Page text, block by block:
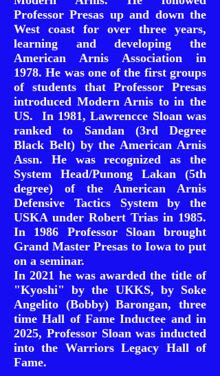
Professor Presas up and down the
West coast for over three years,
learning and developing the
American Arnis Association in
1978. He was one of the first groups
of students that Professor Presas
introduced Modern Arnis to in the
US. In 1981, Lawrencce Sloan was
ranked to Sandan (3rd Degree
Black Belt) by the American Arnis
Assn. He was recognized as the
System Head/Punong Lakan (5th
degree) of the American Arnis
Defensive Tactics System by the
USKA under Robert Trias in 1985.
In 1986 Professor Sloan brought
Grand Master Presas to Iowa to put
on a seminar.
In 2021 he was awarded the title of
"Kyoshi" by the UKKS, by Soke
Angelito (Bobby) Barongan, three
time Hall of Fame Inductee and in
2025, Professor Sloan was inducted
into the Warriors Legacy Hall of
Fame.